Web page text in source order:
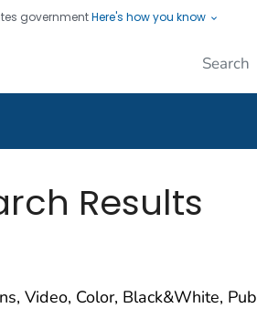
governmentHere's how you know
Lives, Protecting People
Results
Video, Color, Black&White,